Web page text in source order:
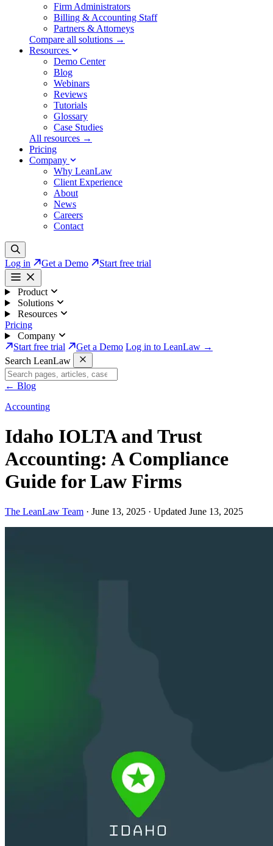
Firm Administrators
Billing & Accounting Staff
Partners & Attorneys
Compare all solutions →
Resources
Demo Center
Blog
Webinars
Reviews
Tutorials
Glossary
Case Studies
All resources →
Pricing
Company
Why LeanLaw
Client Experience
About
News
Careers
Contact
Log in Get a Demo Start free trial
Product
Solutions
Resources
Pricing
Company
Start free trial
Get a Demo Log in to LeanLaw →
Search LeanLaw
← Blog
Accounting
Idaho IOLTA and Trust
Accounting: A Compliance
Guide for Law Firms
The LeanLaw Team · June 13, 2025 · Updated June 13, 2025